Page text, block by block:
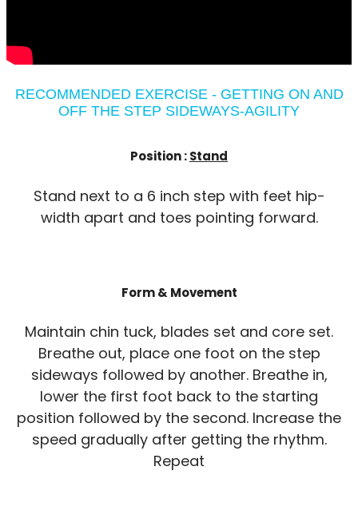
RECOMMENDED EXERCISE - GETTING ON AND
OFF THE STEP SIDEWAYS-AGILITY
Position :Stand
Stand next to a 6 inch step with feet hip-
width apart and toes pointing forward.
Form & Movement
Maintain chin tuck, blades set and core set.
Breathe out, place one foot on the step
sideways followed by another. Breathe in,
lower the first foot back to the starting
position followed by the second. Increase the
speed gradually after getting the rhythm.
Repeat